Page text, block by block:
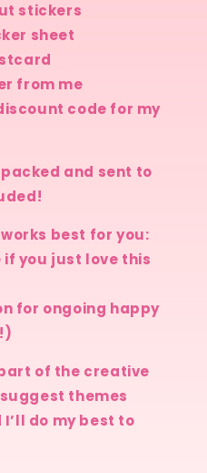
stickers
sheet
from me
code for my
and sent to
best for you:
if you just love this
for ongoing happy
of the creative
themes
I’ll do my best to